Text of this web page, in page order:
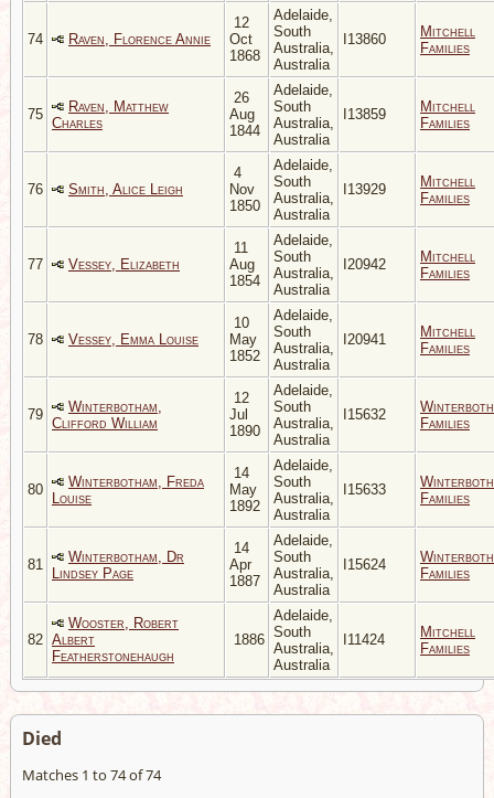
74 Raven, Florence Annie
12
Oct
1868
Adelaide,
South
Australia,
Australia
I13860
Mitchell
Families
75
Raven, Matthew
Charles
26
Aug
1844
Adelaide,
South
Australia,
Australia
I13859
Mitchell
Families
76 Smith, Alice Leigh
4
Nov
1850
Adelaide,
South
Australia,
Australia
I13929
Mitchell
Families
77 Vessey, Elizabeth
11
Aug
1854
Adelaide,
South
Australia,
Australia
I20942
Mitchell
Families
78 Vessey, Emma Louise
10
May
1852
Adelaide,
South
Australia,
Australia
I20941
Mitchell
Families
79
Winterbotham,
Clifford William
12
Jul
1890
Adelaide,
South
Australia,
Australia
I15632
Families
80
Winterbotham, Freda
Louise
14
May
1892
Adelaide,
South
Australia,
Australia
I15633
Families
81
Winterbotham, Dr
Lindsey Page
14
Apr
1887
Adelaide,
South
Australia,
Australia
I15624
Families
82
Wooster, Robert
Albert
Featherstonehaugh
1886
Adelaide,
South
Australia,
Australia
I11424
Mitchell
Families
Died
Matches 1 to 74 of 74